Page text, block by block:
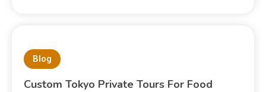
Blog
Custom Tokyo Private Tours For Food